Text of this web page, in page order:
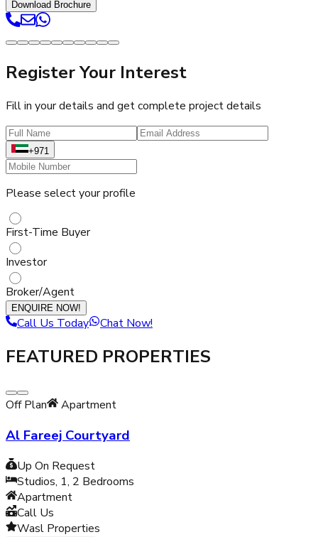
Download Brochure
Register Your Interest
Fill in your details and get complete project details
+971
Please select your profile
First-Time Buyer
Investor
Broker/Agent
ENQUIRE NOW!
Call Us Today Chat Now!
FEATURED PROPERTIES
Off Plan Apartment
Al Fareej Courtyard
Up On Request
Studios, 1, 2 Bedrooms
Apartment
Call Us
Wasl Properties